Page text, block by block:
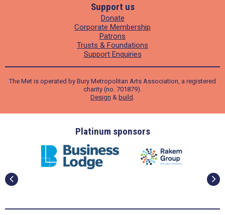
Support us
Donate
Corporate Membership
Patrons
Trusts & Foundations
Support Enquiries
The Met is operated by Bury Metropolitan Arts Association, a registered
charity (no. 701879).
Design & build
Platinum sponsors